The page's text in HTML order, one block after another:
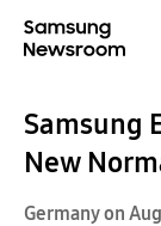
Samsung
New
Germany on